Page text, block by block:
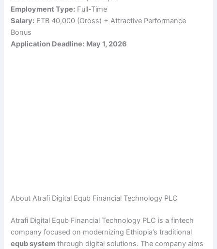
Employment Type: Full-Time
Salary: ETB 40,000 (Gross) + Attractive Performance
Bonus
Application Deadline: May 1, 2026
About Atrafi Digital Equb Financial Technology PLC
Atrafi Digital Equb Financial Technology PLC is a fintech
company focused on modernizing Ethiopia’s traditional
equb system through digital solutions. The company aims